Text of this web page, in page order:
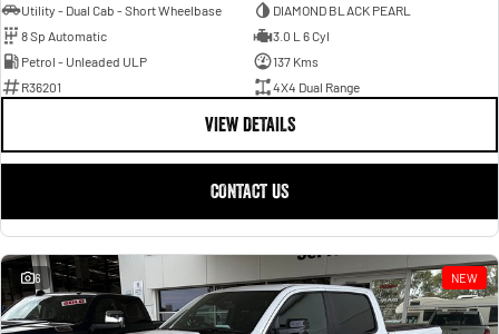
Utility - Dual Cab - Short Wheelbase
DIAMOND BLACK PEARL
8 Sp Automatic
3.0 L 6 Cyl
Petrol - Unleaded ULP
137 Kms
R36201
4X4 Dual Range
VIEW DETAILS
CONTACT US
6 NEW